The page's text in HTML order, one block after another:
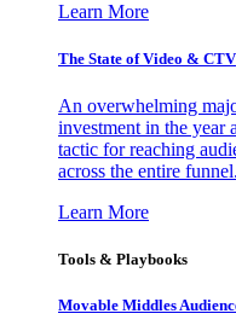
Learn More
The State of Video & CTV
An overwhelming
investment in the year
tactic for reaching
across the entire funnel.
Learn More
Tools & Playbooks
Movable Middles